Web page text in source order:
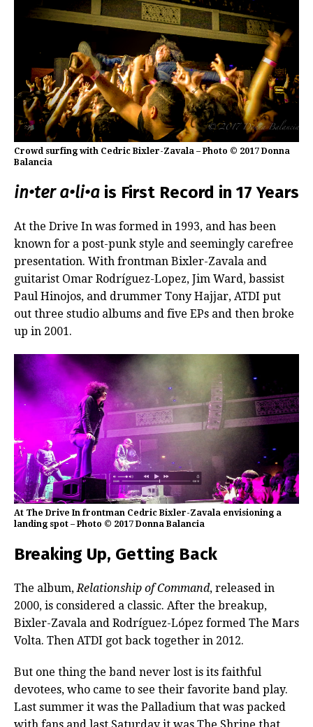
Crowd surfing with Cedric Bixler-Zavala – Photo © 2017 Donna
Balancia
in•ter a•li•a is First Record in 17 Years
At the Drive In was formed in 1993, and has been
known for a post-punk style and seemingly carefree
presentation. With frontman Bixler-Zavala and
guitarist Omar Rodríguez-Lopez, Jim Ward, bassist
Paul Hinojos, and drummer Tony Hajjar, ATDI put
out three studio albums and five EPs and then broke
up in 2001.
At The Drive In frontman Cedric Bixler-Zavala envisioning a
landing spot – Photo © 2017 Donna Balancia
Breaking Up, Getting Back
The album, Relationship of Command, released in
2000, is considered a classic. After the breakup,
Bixler-Zavala and Rodríguez-López formed The Mars
Volta. Then ATDI got back together in 2012.
But one thing the band never lost is its faithful
devotees, who came to see their favorite band play.
Last summer it was the Palladium that was packed
with fans and last Saturday it was The Shrine that